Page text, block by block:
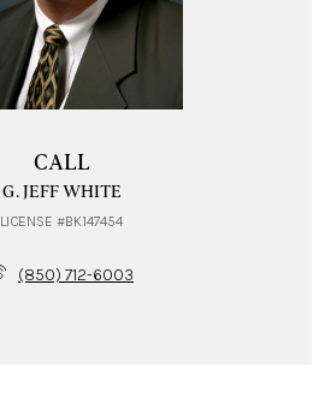
CALL
G. JEFF WHITE
LICENSE #BK147454
(850) 712-6003